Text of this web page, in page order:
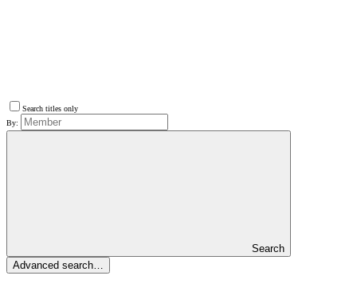
Search titles only
By:
Search
Advanced search…